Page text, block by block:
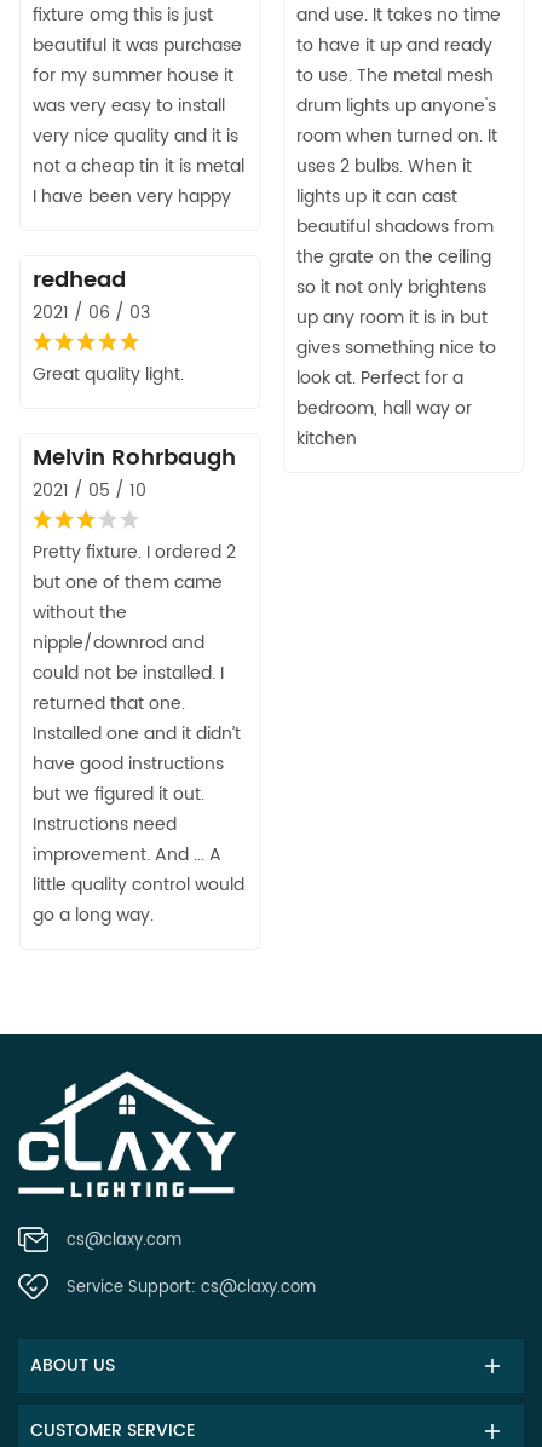
fixture omg this is just
beautiful it was purchase
for my summer house it
was very easy to install
very nice quality and it is
not a cheap tin it is metal
I have been very happy
and use. It takes no time
to have it up and ready
to use. The metal mesh
drum lights up anyone's
room when turned on. It
uses 2 bulbs. When it
lights up it can cast
beautiful shadows from
the grate on the ceiling
so it not only brightens
up any room it is in but
gives something nice to
look at. Perfect for a
bedroom, hall way or
kitchen
redhead
2021 / 06 / 03
Great quality light.
Melvin Rohrbaugh
2021 / 05 / 10
Pretty fixture. I ordered 2
but one of them came
without the
nipple/downrod and
could not be installed. I
returned that one.
Installed one and it didn’t
have good instructions
but we figured it out.
Instructions need
improvement. And ... A
little quality control would
go a long way.
cs@claxy.com
Service Support: cs@claxy.com
ABOUT US
CUSTOMER SERVICE